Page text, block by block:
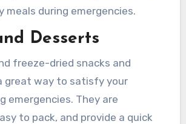
meals during emergencies.
Desserts
freeze-dried snacks and
great way to satisfy your
emergencies. They are
to pack, and provide a quick